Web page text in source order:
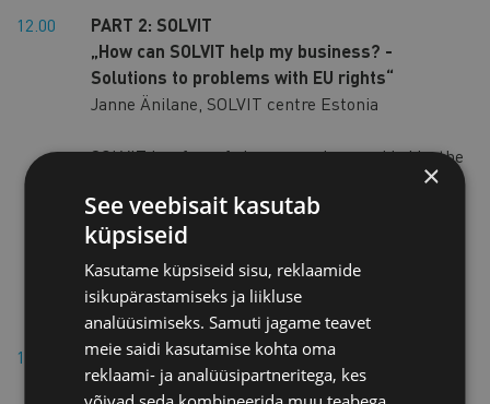
12.00
PART 2: SOLVIT
„How can SOLVIT help my business? -
Solutions to problems with EU rights“
Janne Änilane, SOLVIT centre Estonia
SOLVIT is a free of charge service provided by the
national administration in each EU country and
in Iceland, Liechtenstein and Norway. It
provides rapid and pragmatic solutions to
citizens and businesses when they are
experiencing difficulties while moving or doing
business cross-border in the EU.
12.10
PART 3: Enterprise Europe Network
„Enterprise Europe Network support services
×
See veebisait kasutab
küpsiseid
Kasutame küpsiseid sisu, reklaamide
isikupärastamiseks ja liikluse
analüüsimiseks. Samuti jagame teavet
meie saidi kasutamise kohta oma
reklaami- ja analüüsipartneritega, kes